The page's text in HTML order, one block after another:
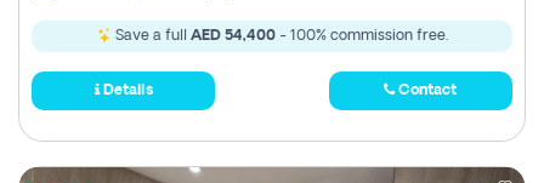
Save a full AED 54,400- 100% commission free.
Details Contact